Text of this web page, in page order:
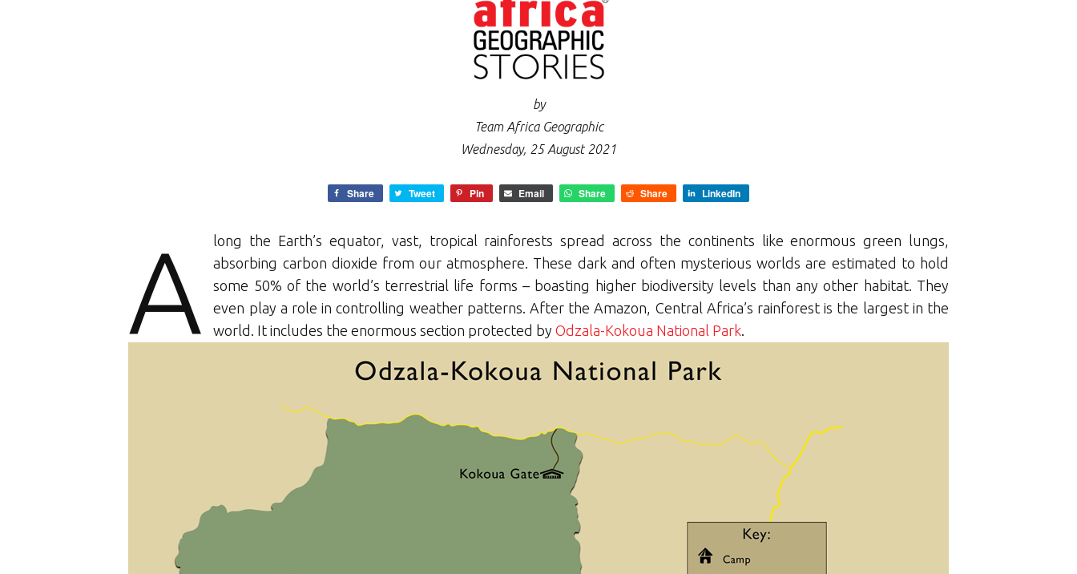
by
Team Africa Geographic
Wednesday, 25 August 2021
Share Tweet Pin Email Share Share LinkedIn
A
long the Earth’s equator, vast, tropical rainforests spread across the continents like enormous green lungs,
absorbing carbon dioxide from our atmosphere. These dark and often mysterious worlds are estimated to hold
some 50% of the world’s terrestrial life forms – boasting higher biodiversity levels than any other habitat. They
even play a role in controlling weather patterns. After the Amazon, Central Africa’s rainforest is the largest in the
world. It includes the enormous section protected byOdzala-Kokoua National Park.